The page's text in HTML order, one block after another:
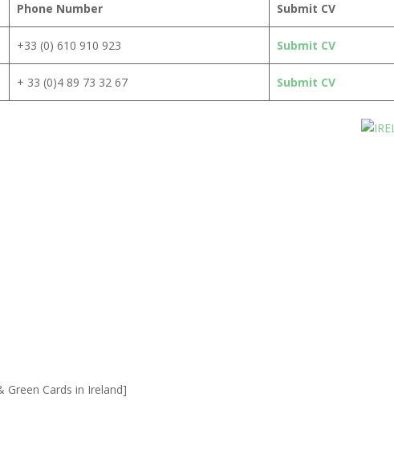
Phone Number Submit CV
+33 (0) 610 910 923 Submit CV
+ 33 (0)4 89 73 32 67 Submit CV
Green Cards in Ireland]